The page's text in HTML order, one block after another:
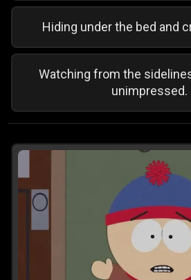
Hiding under the bed and
Watching from the
unimpressed.